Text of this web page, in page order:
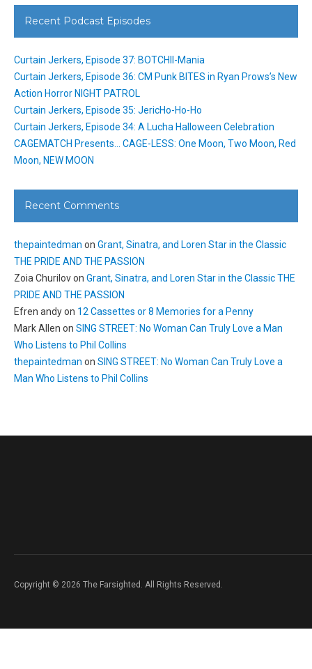
Recent Podcast Episodes
Curtain Jerkers, Episode 37: BOTCHII-Mania
Curtain Jerkers, Episode 36: CM Punk BITES in Ryan Prows’s New
Action Horror NIGHT PATROL
Curtain Jerkers, Episode 35: JericHo-Ho-Ho
Curtain Jerkers, Episode 34: A Lucha Halloween Celebration
CAGEMATCH Presents… CAGE-LESS: One Moon, Two Moon, Red
Moon, NEW MOON
Recent Comments
thepaintedman on Grant, Sinatra, and Loren Star in the Classic
THE PRIDE AND THE PASSION
Zoia Churilovon Grant, Sinatra, and Loren Star in the Classic THE
PRIDE AND THE PASSION
Efren andyon 12 Cassettes or 8 Memories for a Penny
Mark Allen on SING STREET: No Woman Can Truly Love a Man
Who Listens to Phil Collins
thepaintedman on SING STREET: No Woman Can Truly Love a
Man Who Listens to Phil Collins
Copyright © 2026 The Farsighted. All Rights Reserved.